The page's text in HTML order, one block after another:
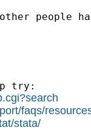
people
try:
faqs/
stata/